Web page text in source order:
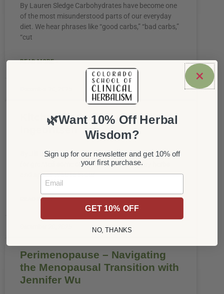
By Lauren Sledge Carbohydrates have become one
of the most misunderstood parts of our everyday
diet. We hear phrases like “good carbs,” “bad carbs,”
“cut
READ MORE »
Kitchen Herbalism with Jill
By Jill Ingebritsen It can be easy to overlook or take
for granted some of the amazing everyday herbs
and spices we use in our
READ MORE »
Perimenopause – Navigating
the Menopausal Transition with
Jennifer Wu
🌿Want 10% Off Herbal
Wisdom?
Sign up for our newsletter and get 10% off
your first purchase.
Email
GET 10% OFF
NO, THANKS